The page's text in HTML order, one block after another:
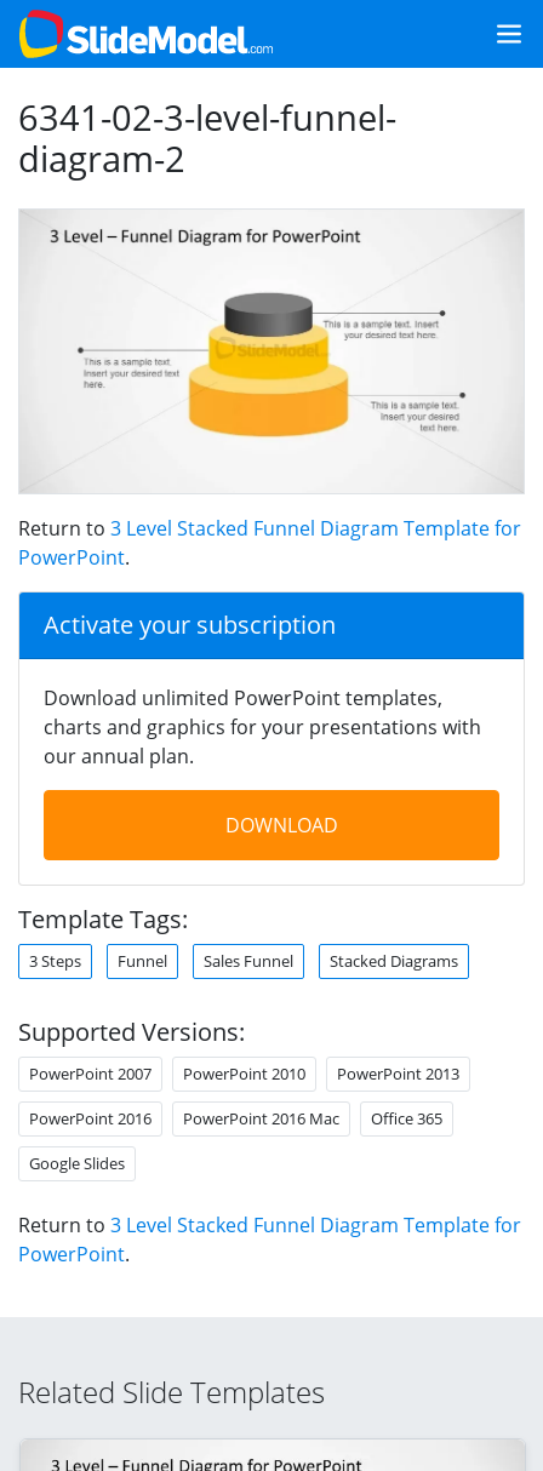
6341-02-3-level-funnel-
diagram-2
Return to 3 Level Stacked Funnel Diagram Template for
PowerPoint.
Activate your subscription
Download unlimited PowerPoint templates,
charts and graphics for your presentations with
our annual plan.
DOWNLOAD
Template Tags:
3 Steps Funnel Sales Funnel Stacked Diagrams
Supported Versions:
PowerPoint 2007 PowerPoint 2010 PowerPoint 2013
PowerPoint 2016 PowerPoint 2016 Mac Office 365
Google Slides
Return to 3 Level Stacked Funnel Diagram Template for
PowerPoint.
Related Slide Templates